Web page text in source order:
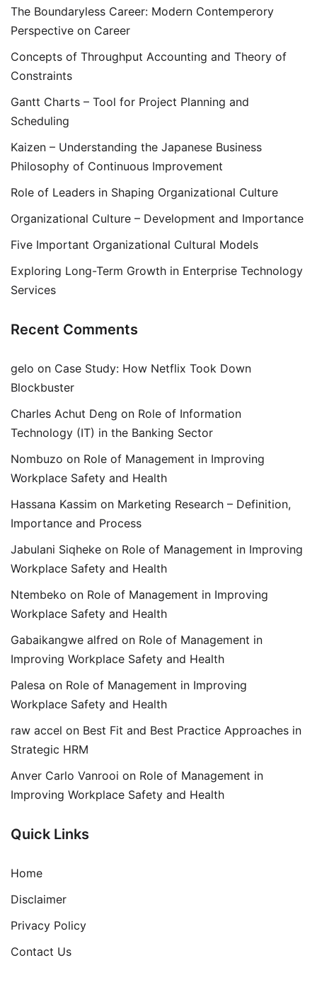
The Boundaryless Career: Modern Contemperory
Perspective on Career
Concepts of Throughput Accounting and Theory of
Constraints
Gantt Charts – Tool for Project Planning and
Scheduling
Kaizen – Understanding the Japanese Business
Philosophy of Continuous Improvement
Role of Leaders in Shaping Organizational Culture
Organizational Culture – Development and Importance
Five Important Organizational Cultural Models
Exploring Long-Term Growth in Enterprise Technology
Services
Recent Comments
gelo on Case Study: How Netflix Took Down
Blockbuster
Charles Achut Deng on Role of Information
Technology (IT) in the Banking Sector
Nombuzo on Role of Management in Improving
Workplace Safety and Health
Hassana Kassim on Marketing Research – Definition,
Importance and Process
Jabulani Siqheke on Role of Management in Improving
Workplace Safety and Health
Ntembeko on Role of Management in Improving
Workplace Safety and Health
Gabaikangwe alfred on Role of Management in
Improving Workplace Safety and Health
Palesa on Role of Management in Improving
Workplace Safety and Health
raw accel on Best Fit and Best Practice Approaches in
Strategic HRM
Anver Carlo Vanrooi on Role of Management in
Improving Workplace Safety and Health
Quick Links
Home
Disclaimer
Privacy Policy
Contact Us